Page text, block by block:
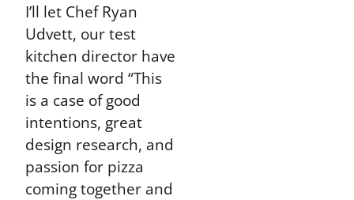
I’ll let Chef Ryan
Udvett, our test
kitchen director have
the final word “This
is a case of good
intentions, great
design research, and
passion for pizza
coming together and